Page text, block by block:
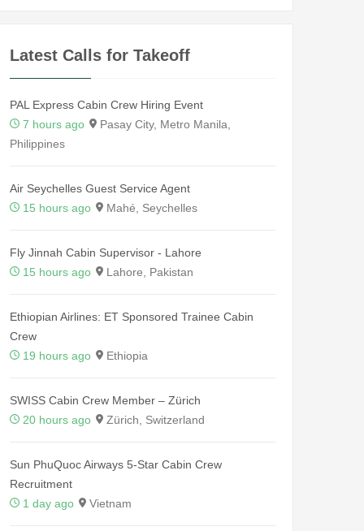
Latest Calls for Takeoff
PAL Express Cabin Crew Hiring Event
7 hours ago
Pasay City, Metro Manila,
Philippines
Air Seychelles Guest Service Agent
15 hours ago
Mahé, Seychelles
Fly Jinnah Cabin Supervisor - Lahore
15 hours ago
Lahore, Pakistan
Ethiopian Airlines: ET Sponsored Trainee Cabin
Crew
19 hours ago
Ethiopia
SWISS Cabin Crew Member – Zürich
20 hours ago
Zürich, Switzerland
Sun PhuQuoc Airways 5-Star Cabin Crew
Recruitment
1 day ago
Vietnam